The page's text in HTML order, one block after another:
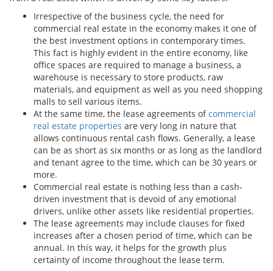
Irrespective of the business cycle, the need for
commercial real estate in the economy makes it one of
the best investment options in contemporary times.
This fact is highly evident in the entire economy, like
office spaces are required to manage a business, a
warehouse is necessary to store products, raw
materials, and equipment as well as you need shopping
malls to sell various items.
At the same time, the lease agreements ofcommercial
real estate properties are very long in nature that
allows continuous rental cash flows. Generally, a lease
can be as short as six months or as long as the landlord
and tenant agree to the time, which can be 30 years or
more.
Commercial real estate is nothing less than a cash-
driven investment that is devoid of any emotional
drivers, unlike other assets like residential properties.
The lease agreements may include clauses for fixed
increases after a chosen period of time, which can be
annual. In this way, it helps for the growth plus
certainty of income throughout the lease term.